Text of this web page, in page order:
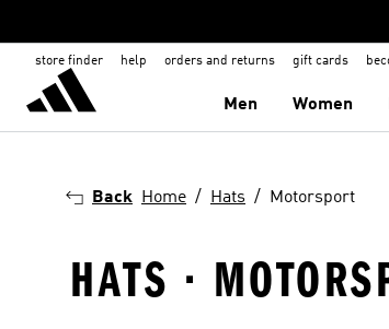
store finder help orders and returns gift cards
Men Women
Back Home Hats Motorsport
HATS ·